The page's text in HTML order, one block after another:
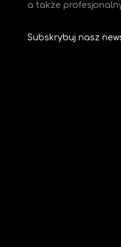
a także
Subskrybuj nasz